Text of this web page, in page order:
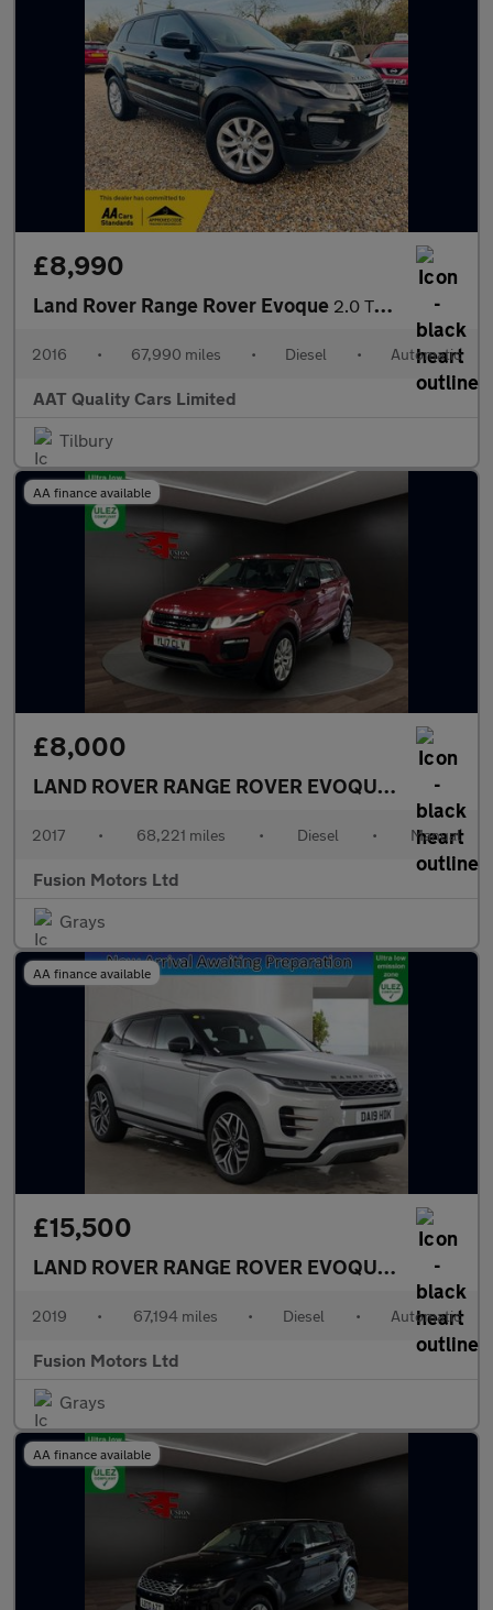
£8,990
Land Rover Range Rover Evoque 2.0 TD4 SE Tech Auto 4WD Euro 6 (s/s) 5dr
2016 • 67,990 miles • Diesel • Automatic
AAT Quality Cars Limited
Tilbury
AA finance available
£8,000
LAND ROVER RANGE ROVER EVOQUE2.0 eD4 SE
2017 • 68,221 miles • Diesel • Manual
Fusion Motors Ltd
Grays
AA finance available
£15,500
LAND ROVER RANGE ROVER EVOQUE2.0 D180
2019 • 67,194 miles • Diesel • Automatic
Fusion Motors Ltd
Grays
AA finance available